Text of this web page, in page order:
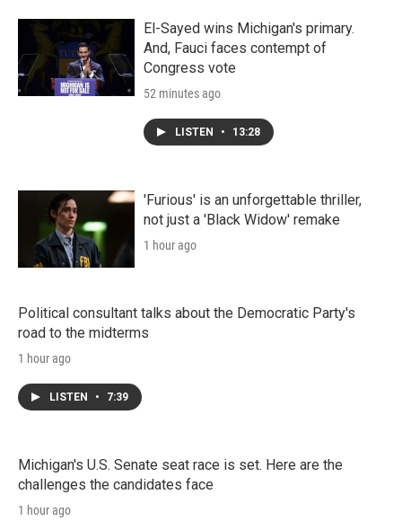
El-Sayed wins Michigan's primary.
And, Fauci faces contempt of
Congress vote
52 minutes ago
LISTEN • 13:28
'Furious' is an unforgettable thriller,
not just a 'Black Widow' remake
1 hour ago
Political consultant talks about the Democratic Party's
road to the midterms
1 hour ago
LISTEN • 7:39
Michigan's U.S. Senate seat race is set. Here are the
challenges the candidates face
1 hour ago